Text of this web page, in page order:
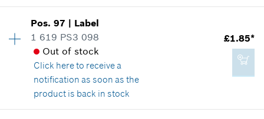
£1.85*
*All prices including VAT
Add to cart
Price group:13
Spare part information
Where used
Show in illustration
Pos.97 | Label
1 619 PS3 098
Out of stock
Click hereto receive a
notification as soon as the
product is back in stock
£1.85*